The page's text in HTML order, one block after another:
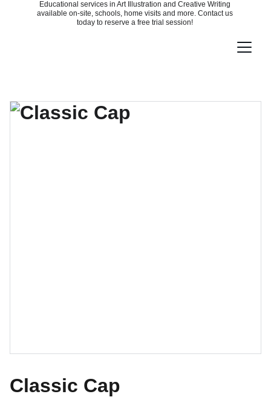
Educational services in Art Illustration and Creative Writing
available on-site, schools, home visits and more. Contact us
today to reserve a free trial session!
Classic Cap